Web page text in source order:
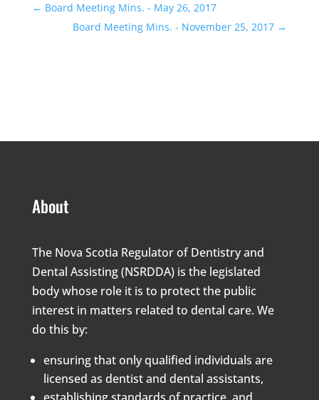
← Board Meeting Mins. - May 26, 2017
Board Meeting Mins. - November 25, 2017 →
About
The Nova Scotia Regulator of Dentistry and
Dental Assisting (NSRDDA) is the legislated
body whose role it is to protect the public
interest in matters related to dental care. We
do this by:
ensuring that only qualified individuals are
licensed as dentist and dental assistants,